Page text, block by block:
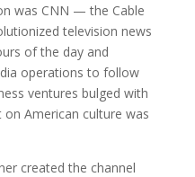
was CNN — the Cable
television news
of the day and
operations to follow
ventures bulged with
American culture was
created the channel